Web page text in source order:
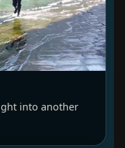
into another